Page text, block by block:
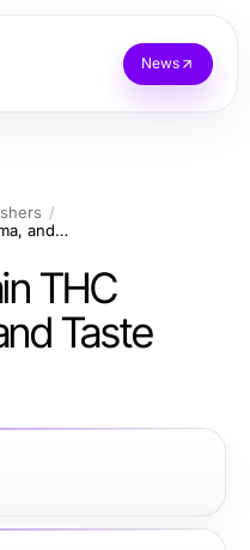
News
Miami runtz strain THC Levels, Aroma, and Taste Explained
THC
Taste